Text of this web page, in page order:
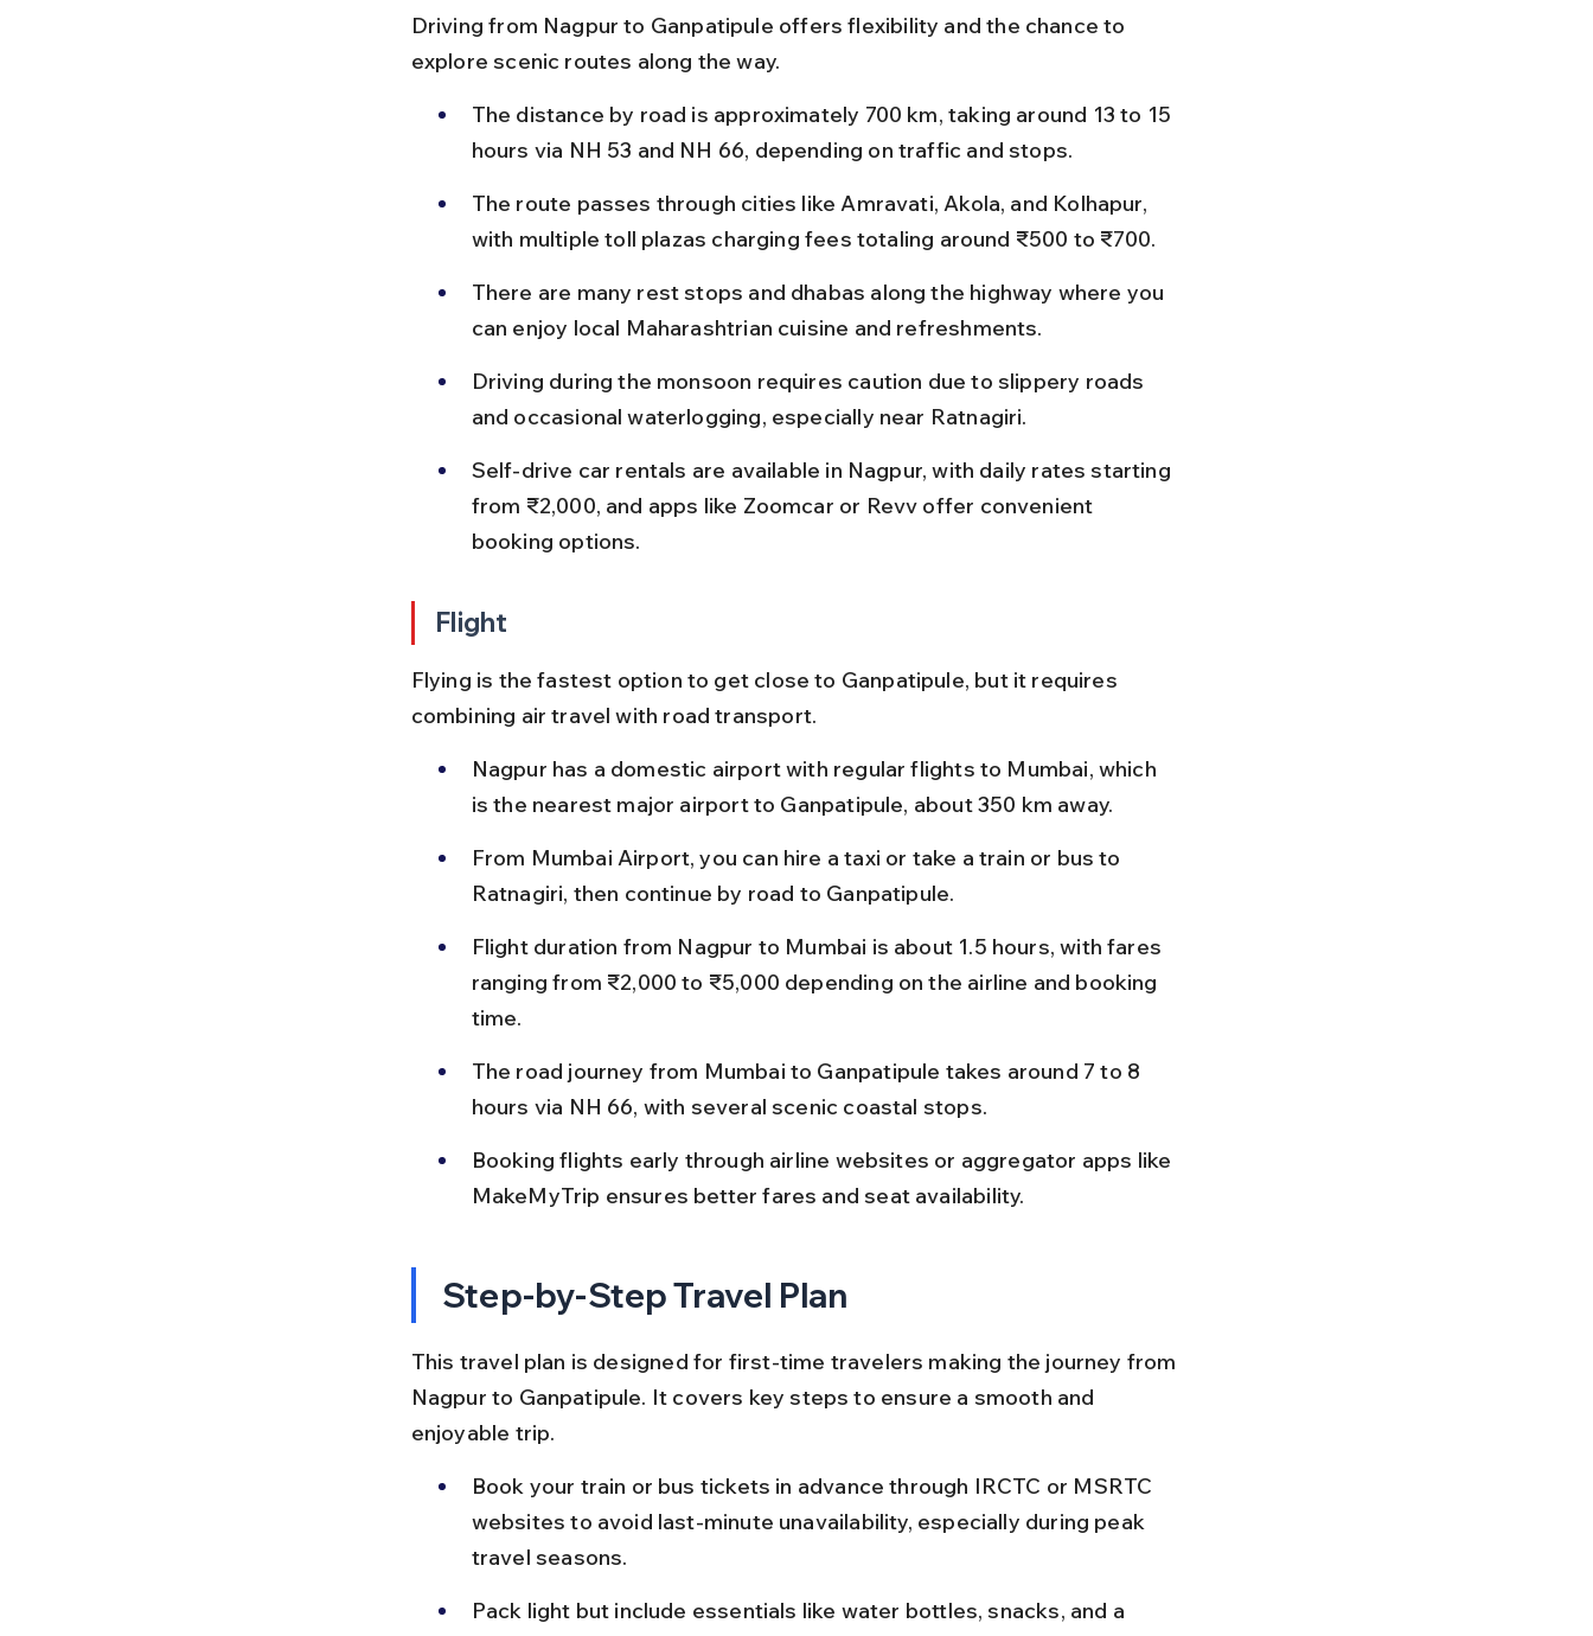
Driving from Nagpur to Ganpatipule offers flexibility and the chance to
explore scenic routes along the way.
The distance by road is approximately 700 km, taking around 13 to 15
hours via NH 53 and NH 66, depending on traffic and stops.
The route passes through cities like Amravati, Akola, and Kolhapur,
with multiple toll plazas charging fees totaling around ₹500 to ₹700.
There are many rest stops and dhabas along the highway where you
can enjoy local Maharashtrian cuisine and refreshments.
Driving during the monsoon requires caution due to slippery roads
and occasional waterlogging, especially near Ratnagiri.
Self-drive car rentals are available in Nagpur, with daily rates starting
from ₹2,000, and apps like Zoomcar or Revv offer convenient
booking options.
Flight
Flying is the fastest option to get close to Ganpatipule, but it requires
combining air travel with road transport.
Nagpur has a domestic airport with regular flights to Mumbai, which
is the nearest major airport to Ganpatipule, about 350 km away.
From Mumbai Airport, you can hire a taxi or take a train or bus to
Ratnagiri, then continue by road to Ganpatipule.
Flight duration from Nagpur to Mumbai is about 1.5 hours, with fares
ranging from ₹2,000 to ₹5,000 depending on the airline and booking
time.
The road journey from Mumbai to Ganpatipule takes around 7 to 8
hours via NH 66, with several scenic coastal stops.
Booking flights early through airline websites or aggregator apps like
MakeMyTrip ensures better fares and seat availability.
Step-by-Step Travel Plan
This travel plan is designed for first-time travelers making the journey from
Nagpur to Ganpatipule. It covers key steps to ensure a smooth and
enjoyable trip.
Book your train or bus tickets in advance through IRCTC or MSRTC
websites to avoid last-minute unavailability, especially during peak
travel seasons.
Pack light but include essentials like water bottles, snacks, and a